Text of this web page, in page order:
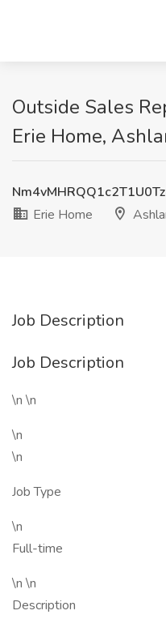
Outside Sales
Erie Home,
Erie Home
Job Description
Job Description
\n \n
\n
\n
Job Type
\n
Full-time
\n \n
Description